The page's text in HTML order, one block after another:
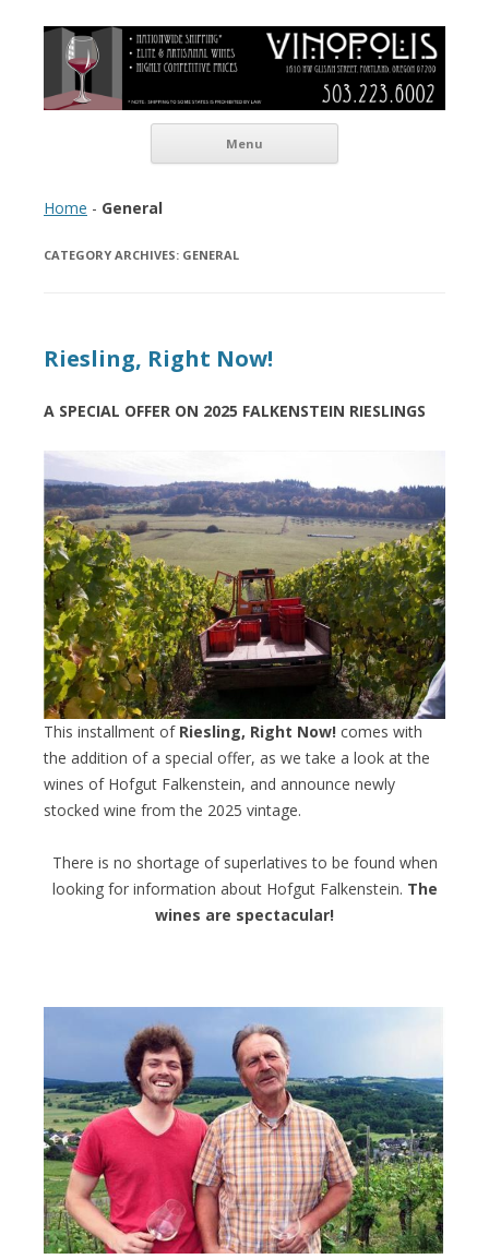
Vinopolis Wine Shop
Menu
Home - General
CATEGORY ARCHIVES: GENERAL
Riesling, Right Now!
A SPECIAL OFFER ON 2025 FALKENSTEIN RIESLINGS
This installment of Riesling, Right Now! comes with
the addition of a special offer, as we take a look at the
wines of Hofgut Falkenstein, and announce newly
stocked wine from the 2025 vintage.
There is no shortage of superlatives to be found when
looking for information about Hofgut Falkenstein. The
wines are spectacular!